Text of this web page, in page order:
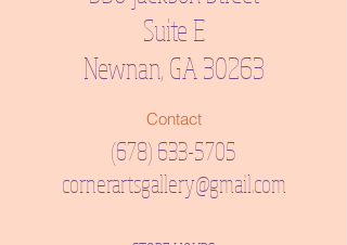
Suite E
Newnan, GA 30263
Contact
(678) 633-5705
cornerartsgallery@gmail.com